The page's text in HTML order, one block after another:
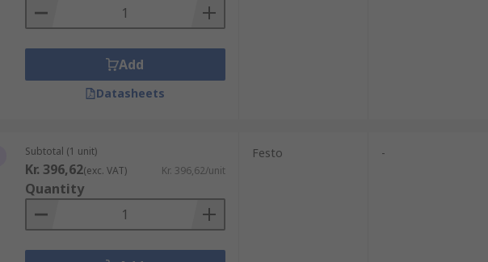
Add
Datasheets
Subtotal (1 unit)
Kr. 396,62(exc. VAT) Kr. 396,62/unit
Quantity
Festo -